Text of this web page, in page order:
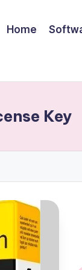
Home
Key